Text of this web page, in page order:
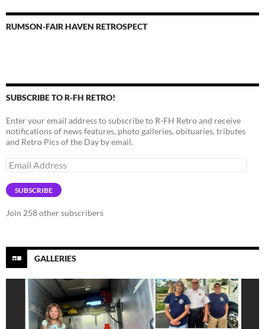
RUMSON-FAIR HAVEN RETROSPECT
SUBSCRIBE TO R-FH RETRO!
Enter your email address to subscribe to R-FH Retro and receive
notifications of news features, photo galleries, obituaries, tributes
and Retro Pics of the Day by email.
Email
Address
SUBSCRIBE
Join 258 other subscribers
GALLERIES